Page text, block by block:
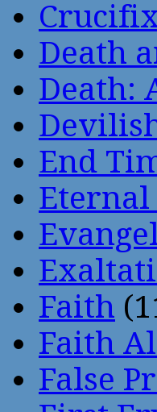
Death
Death:
End
Eternal
Faith
Faith
False